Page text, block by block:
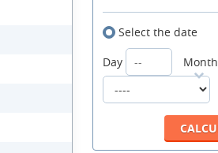
Select the date
Day
Month